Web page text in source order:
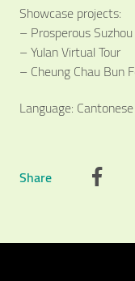
Showcase projects:
– Prosperous
– Yulan Virtual Tour
– Cheung Chau Bun
Language: Cantonese
Share
Video Title
Video category